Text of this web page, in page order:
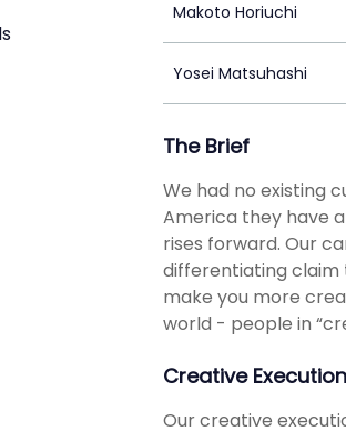
Makoto Horiuchi
Yosei Matsuhashi
The Brief
We had no existing
America they have
rises forward. Our
differentiating claim
make you more
world - people in
Creative Execution
Our creative